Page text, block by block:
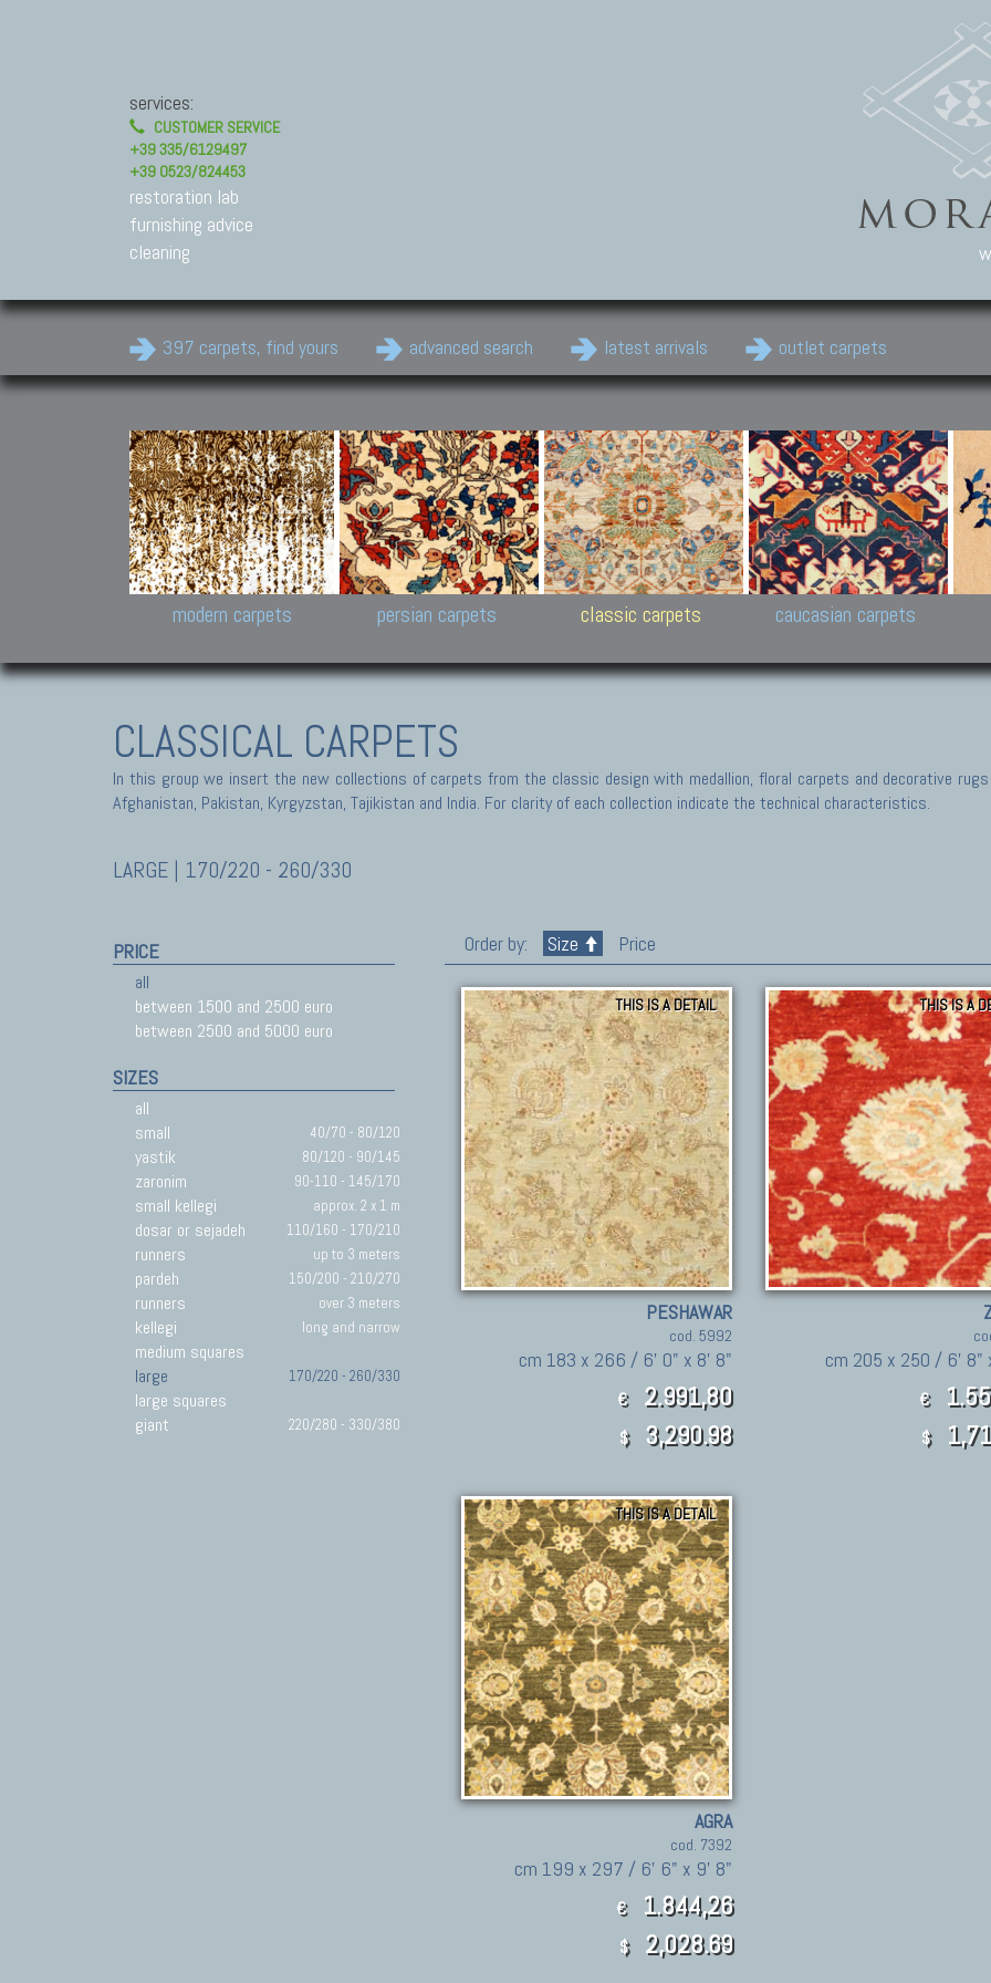
services:
CUSTOMER SERVICE
+39 335/6129497
+39 0523/824453
restoration lab
furnishing advice
cleaning
397 carpets, find yours advanced search latest arrivals outlet carpets
Modern Carpets
Contemporary modern
carpets.
Design carpets:
Jan Kath, Rug Star, Chuck
Palù. Tibet, Bhadohi, Nepal,
Samsung
and Himalayan Collections
modern carpets
Persian Carpets
Antique Persian carpets,
Old Persian carpets,
New Persian carpets,
Modern Persian carpets
persian carpets
Classic Carpets
Floral carpets, Agra, Zigler,
Uzbek, Herat, Gazni, Pastu,
Peshawar and Hyderabad
Collections,
Pakistan and Afghan
carpets
classic carpets caucasian carpets
CLASSICAL CARPETS
In this group we insert the new collections of carpets from the classic design with medallion, floral carpets and decorative
Afghanistan, Pakistan, Kyrgyzstan, Tajikistan and India. For clarity of each collection indicate the technical characteristics.
LARGE | 170/220 - 260/330
PRICE
all
between 1500 and 2500 euro
between 2500 and 5000 euro
SIZES
all
small
40/70 - 80/120
yastik 80/120 - 90/145
zaronim 90-110 - 145/170
small kellegi approx. 2 x 1 m
dosar or sejadeh 110/160 - 170/210
runners up to 3 meters
pardeh 150/200 - 210/270
runners over 3 meters
kellegi long and narrow
medium squares
large
170/220 - 260/330
large squares
giant
220/280 - 330/380
Order by: Size Price
THIS IS A DETAIL
PESHAWAR
cod. 5992
cm 183 x 266 / 6' 0" x 8' 8"
€ 2.991,80
$ 3,290.98
THIS IS A
cm 205 x 250 / 6' 8"
€
$
THIS IS A DETAIL
AGRA
cod. 7392
cm 199 x 297 / 6' 6" x 9' 8"
€ 1.844,26
$ 2,028.69